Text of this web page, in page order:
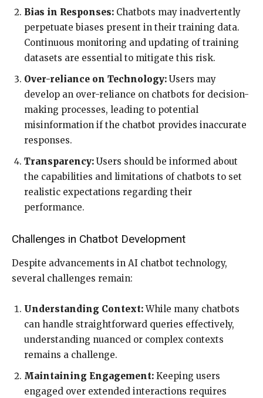
Bias in Responses: Chatbots may inadvertently
perpetuate biases present in their training data.
Continuous monitoring and updating of training
datasets are essential to mitigate this risk.
Over-reliance on Technology: Users may
develop an over-reliance on chatbots for decision-
making processes, leading to potential
misinformation if the chatbot provides inaccurate
responses.
Transparency: Users should be informed about
the capabilities and limitations of chatbots to set
realistic expectations regarding their
performance.
Challenges in Chatbot Development
Despite advancements in AI chatbot technology,
several challenges remain:
Understanding Context:While many chatbots
can handle straightforward queries effectively,
understanding nuanced or complex contexts
remains a challenge.
Maintaining Engagement: Keeping users
engaged over extended interactions requires